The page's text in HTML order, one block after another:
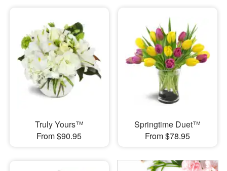
Truly Yours™
From $90.95
Springtime Duet™
From $78.95